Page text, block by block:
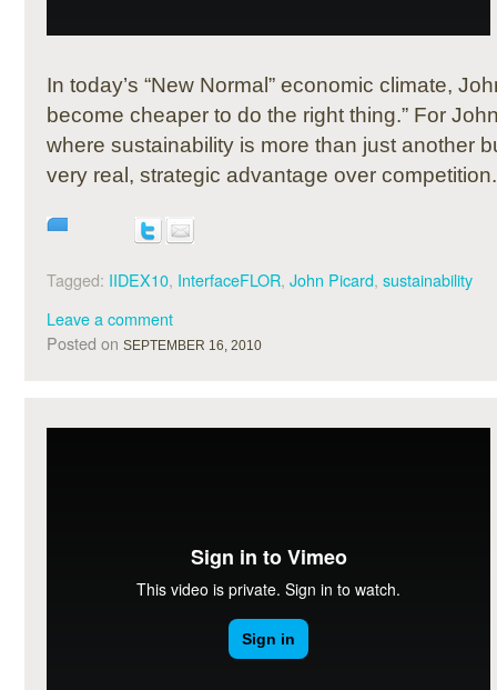
In today’s “New Normal” economic climate,
become cheaper to do the right thing.” For
where sustainability is more than just another
very real, strategic advantage over competition.
Tagged: IIDEX10, InterfaceFLOR, John Picard, sustainability
Leave a comment
Posted on SEPTEMBER 16, 2010